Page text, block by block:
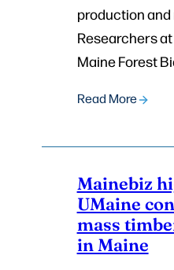
production
Researchers
Maine Forest
Read More
Mainebiz
UMaine
mass
in Maine